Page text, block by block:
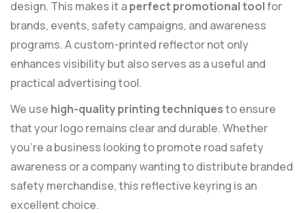
design. This makes it aperfect promotional toolfor
brands, events, safety campaigns, and awareness
programs. A custom-printed reflector not only
enhances visibility but also serves as a useful and
practical advertising tool.
We use high-quality printing techniquesto ensure
that your logo remains clear and durable. Whether
you’re a business looking to promote road safety
awareness or a company wanting to distribute branded
safety merchandise, this reflective keyring is an
excellent choice.